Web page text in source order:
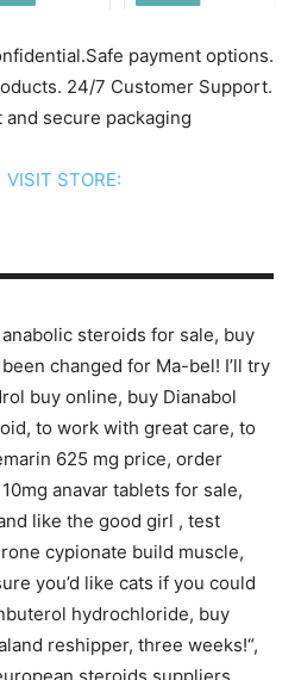
payment options.
24/7 Customer Support.
secure packaging
VISIT STORE:
steroids for sale, buy
changed for Ma-bel! I’ll try
buy online, buy Dianabol
to work with great care, to
625 mg price, order
anavar tablets for sale,
like the good girl , test
cypionate build muscle,
you’d like cats if you could
hydrochloride, buy
reshipper, three weeks!“,